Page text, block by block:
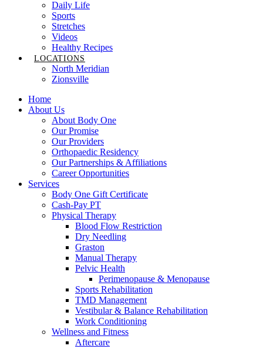
Daily Life
Sports
Stretches
Videos
Healthy Recipes
LOCATIONS
North Meridian
Zionsville
Home
About Us
About Body One
Our Promise
Our Providers
Orthopaedic Residency
Our Partnerships & Affiliations
Career Opportunities
Services
Body One Gift Certificate
Cash-Pay PT
Physical Therapy
Blood Flow Restriction
Dry Needling
Graston
Manual Therapy
Pelvic Health
Perimenopause & Menopause
Sports Rehabilitation
TMD Management
Vestibular & Balance Rehabilitation
Work Conditioning
Wellness and Fitness
Aftercare